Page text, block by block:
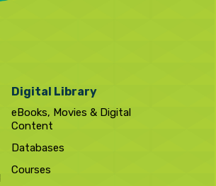
Digital Library
eBooks, Movies & Digital
Content
Databases
Courses